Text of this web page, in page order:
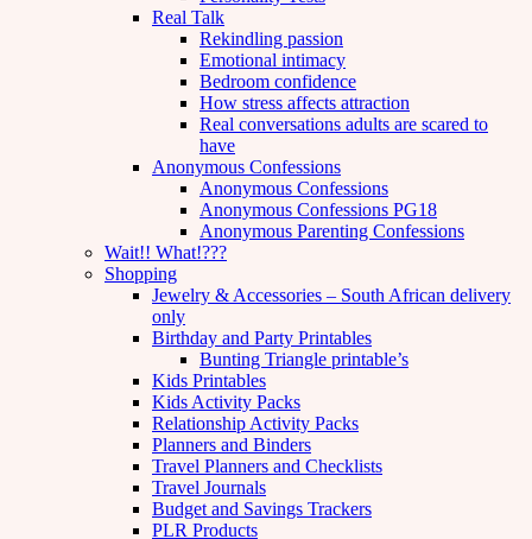
Real Talk
Rekindling passion
Emotional intimacy
Bedroom confidence
How stress affects attraction
Real conversations adults are scared to
have
Anonymous Confessions
Anonymous Confessions
Anonymous Confessions PG18
Anonymous Parenting Confessions
Wait!! What!???
Shopping
Jewelry & Accessories – South African delivery
only
Birthday and Party Printables
Bunting Triangle printable’s
Kids Printables
Kids Activity Packs
Relationship Activity Packs
Planners and Binders
Travel Planners and Checklists
Travel Journals
Budget and Savings Trackers
PLR Products